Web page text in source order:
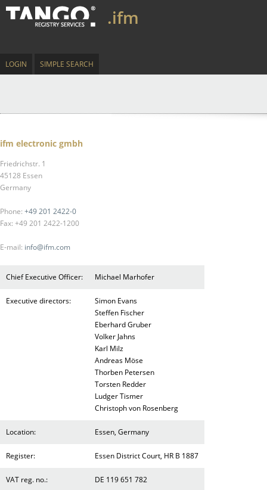
.ifm
LOGIN SIMPLE SEARCH
ifm electronic gmbh
Friedrichstr. 1
45128 Essen
Germany
Phone: +49 201 2422-0
Fax: +49 201 2422-1200
E-mail: info@ifm.com
Chief Executive Officer: Michael Marhofer
Executive directors:
Simon Evans
Steffen Fischer
Eberhard Gruber
Volker Jahns
Karl Milz
Andreas Möse
Thorben Petersen
Torsten Redder
Ludger Tismer
Christoph von Rosenberg
Location: Essen, Germany
Register: Essen District Court, HR B 1887
VAT reg. no.: DE 119 651 782